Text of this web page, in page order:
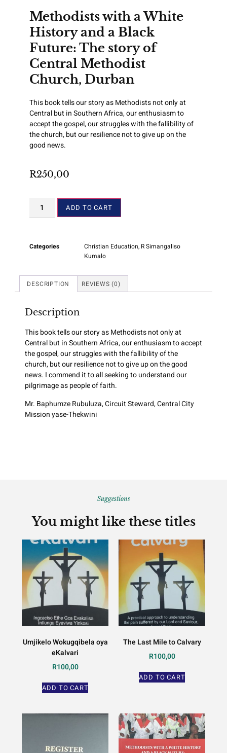
Methodists with a White
History and a Black
Future: The story of
Central Methodist
Church, Durban
This book tells our story as Methodists not only at
Central but in Southern Africa, our enthusiasm to
accept the gospel, our struggles with the fallibility of
the church, but our resilience not to give up on the
good news.
R250,00
ADD TO CART
Categories Christian Education, R Simangaliso
Kumalo
DESCRIPTION REVIEWS (0)
Description
This book tells our story as Methodists not only at
Central but in Southern Africa, our enthusiasm to accept
the gospel, our struggles with the fallibility of the
church, but our resilience not to give up on the good
news. I commend it to all seeking to understand our
pilgrimage as people of faith.
Mr. Baphumze Rubuluza, Circuit Steward, Central City
Mission yase-Thekwini
Suggestions
You might like these titles
Umjikelo Wokugqibela oya
eKalvari
R100,00
ADD TO CART
The Last Mile to Calvary
R100,00
ADD TO CART